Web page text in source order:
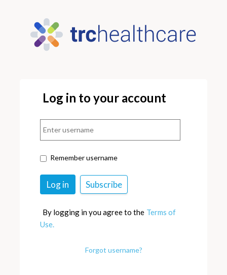
Log in to your account
Remember username
By logging in you agree to the Terms of
Use.
Forgot username?